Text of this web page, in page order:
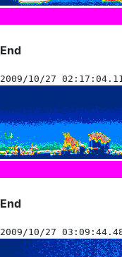
End
2009/10/27
End
2009/10/27